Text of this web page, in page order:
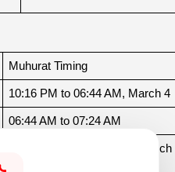
Muhurat Timing
10:16 PM to 06:44 AM, March 4
06:44 AM to 07:24 AM
06:37 AM to 06:36 AM, March